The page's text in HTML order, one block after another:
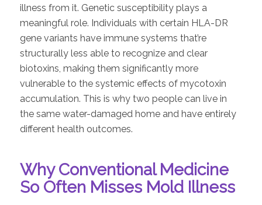
illness from it. Genetic susceptibility plays a
meaningful role. Individuals with certain HLA-DR
gene variants have immune systems that’re
structurally less able to recognize and clear
biotoxins, making them significantly more
vulnerable to the systemic effects of mycotoxin
accumulation. This is why two people can live in
the same water-damaged home and have entirely
different health outcomes.
Why Conventional Medicine
So Often Misses Mold Illness